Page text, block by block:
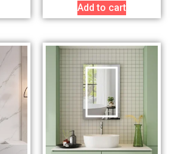
Add to cart